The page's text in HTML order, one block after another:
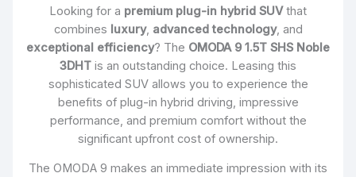
Looking for a premium plug-in hybrid SUVthat
combines luxury, advanced technology, and
exceptional efficiency? The OMODA 9 1.5T SHS Noble
3DHT is an outstanding choice. Leasing this
sophisticated SUV allows you to experience the
benefits of plug-in hybrid driving, impressive
performance, and premium comfort without the
significant upfront cost of ownership.
The OMODA 9 makes an immediate impression with its